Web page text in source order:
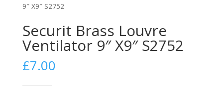
9″ X9″ S2752
Securit Brass Louvre
Ventilator 9″ X9″ S2752
£7.00